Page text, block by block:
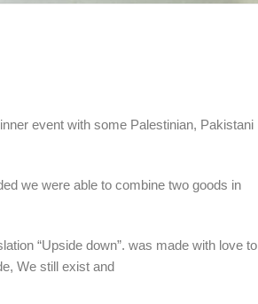
event with some Palestinian, Pakistani
we were able to combine two goods in
“Upside down”. was made with love to
We still exist and